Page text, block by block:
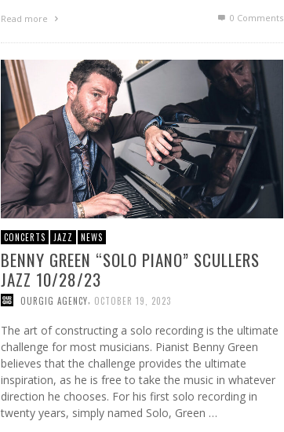
Read more 0 Comments
CONCERTS JAZZ NEWS
BENNY GREEN “SOLO PIANO” SCULLERS
JAZZ 10/28/23
OURGIG AGENCY OCTOBER 19, 2023
The art of constructing a solo recording is the ultimate
challenge for most musicians. Pianist Benny Green
believes that the challenge provides the ultimate
inspiration, as he is free to take the music in whatever
direction he chooses. For his first solo recording in
twenty years, simply named Solo, Green …